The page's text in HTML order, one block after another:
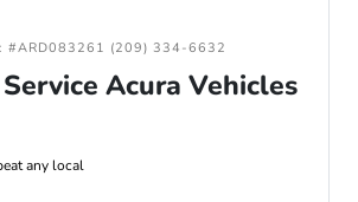
#ARD083261 (209) 334-6632
Acura Vehicles
any local